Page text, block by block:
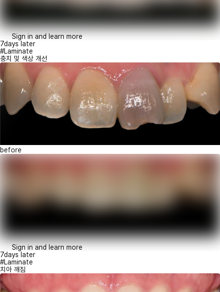
Sign in and learn more
7days later
#Laminate
충치 및 색상 개선
before
Sign in and learn more
7days later
#Laminate
치아 깨짐